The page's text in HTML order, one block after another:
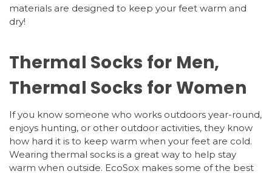
materials are designed to keep your feet warm and
dry!
Thermal Socks for Men,
Thermal Socks for Women
If you know someone who works outdoors year-round,
enjoys hunting, or other outdoor activities, they know
how hard it is to keep warm when your feet are cold.
Wearing thermal socks is a great way to help stay
warm when outside. EcoSox makes some of the best